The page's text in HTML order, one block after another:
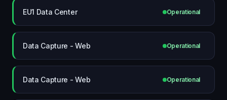
EU1 Data Center Operational
Data Capture - Web Operational
Data Capture - Web Operational